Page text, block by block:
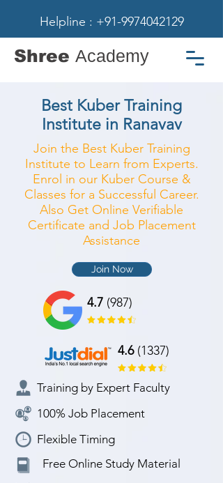
Helpline : +91-9974042129
Shree Academy
Best Kuber Training
Institute in Ranavav
Join the Best Kuber Training
Institute to Learn from Experts.
Enrol in our Kuber Course &
Classes for a Successful Career.
Also Get Online Verifiable
Certificate and Job Placement
Assistance
Join Now
4.7 (987)
4.6(1337)
Training by Expert Faculty
100% Job Placement
Flexible Timing
Free Online Study Material